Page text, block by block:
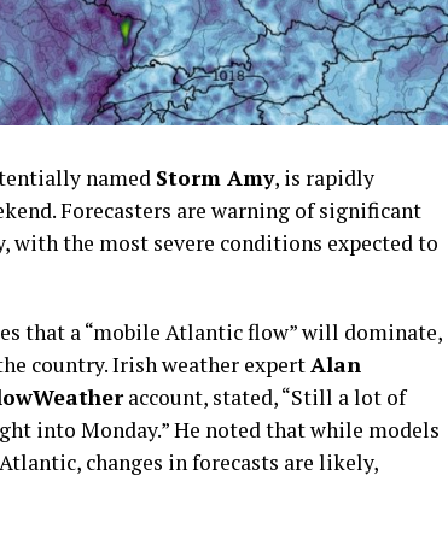
named Storm Amy, is rapidly
Forecasters are warning of significant
the most severe conditions expected to
that a “mobile Atlantic flow” will dominate,
country. Irish weather expert Alan
account, stated, “Still a lot of
into Monday.” He noted that while models
changes in forecasts are likely,